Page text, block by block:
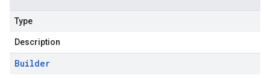
Type
Description
Builder